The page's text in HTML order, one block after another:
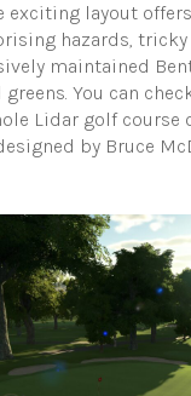
exciting layout
hazards,
maintained
greens. You can
Lidar golf course
by Bruce